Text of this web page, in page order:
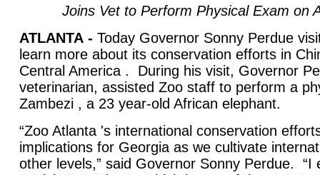
Joins Vet to Perform Physical Exam on
ATLANTA - Today Governor Sonny Perdue
learn more about its conservation efforts in
Central America . During his visit, Governor
veterinarian, assisted Zoo staff to perform a
Zambezi , a 23 year-old African elephant.
“Zoo Atlanta 's international conservation
implications for Georgia as we cultivate
other levels,” said Governor Sonny Perdue. “I